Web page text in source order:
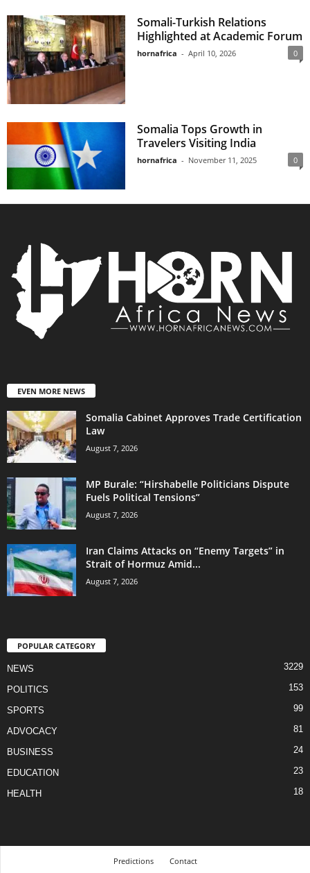
Somali-Turkish Relations
Highlighted at Academic Forum
hornafrica - April 10, 2026 0
Somalia Tops Growth in
Travelers Visiting India
hornafrica - November 11, 2025 0
EVEN MORE NEWS
Somalia Cabinet Approves Trade Certification
Law
August 7, 2026
MP Burale: “Hirshabelle Politicians Dispute
Fuels Political Tensions”
August 7, 2026
Iran Claims Attacks on “Enemy Targets” in
Strait of Hormuz Amid...
August 7, 2026
POPULAR CATEGORY
NEWS 3229
POLITICS 153
SPORTS 99
ADVOCACY 81
BUSINESS 24
EDUCATION 23
HEALTH 18
Predictions Contact